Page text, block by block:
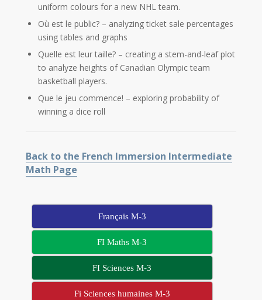
uniform colours for a new NHL team.
Où est le public? – analyzing ticket sale percentages
using tables and graphs
Quelle est leur taille? – creating a stem-and-leaf plot
to analyze heights of Canadian Olympic team
basketball players.
Que le jeu commence! – exploring probability of
winning a dice roll
Back to the French Immersion Intermediate
Math Page
Français M-3
FI Maths M-3
FI Sciences M-3
Fi Sciences humaines M-3